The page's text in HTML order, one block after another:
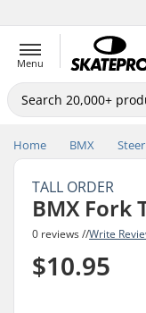
Menu
Home BMX
TALL ORDER
BMX Fork
0 reviews //Write
$10.95